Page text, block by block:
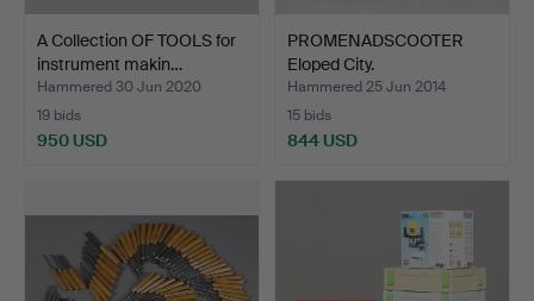
A Collection OF TOOLS for
instrument makin…
Hammered 30 Jun 2020
19 bids
950 USD
PROMENADSCOOTER
Eloped City.
Hammered 25 Jun 2014
15 bids
844 USD